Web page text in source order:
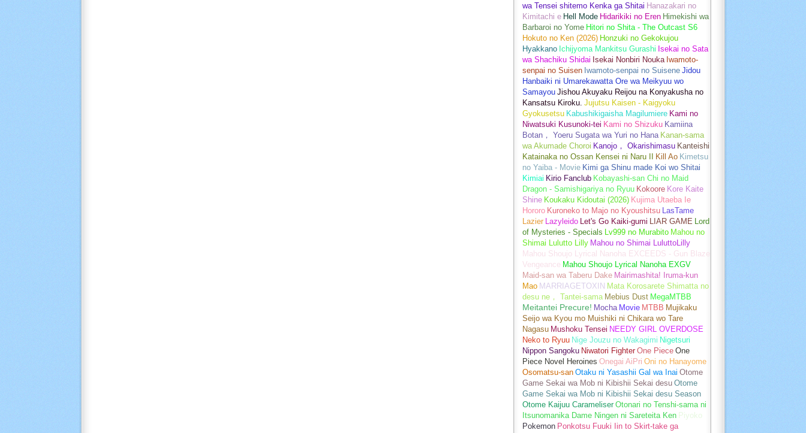
wa Tensei shitemo Kenka ga Shitai Hanazakari no
Kimitachi e Hell Mode Hidarikiki no Eren Himekishi wa
Barbaroi no Yome Hitori no Shita - The Outcast S6
Hokuto no Ken (2026) Honzuki no Gekokujou
Hyakkano Ichijyoma Mankitsu Gurashi Isekai no Sata
wa Shachiku Shidai Isekai Nonbiri Nouka Iwamoto-
senpai no Suisen Iwamoto-senpai no Suisene Jidou
Hanbaiki ni Umarekawatta Ore wa Meikyuu wo
Samayou Jishou Akuyaku Reijou na Konyakusha no
Kansatsu Kiroku. Jujutsu Kaisen - Kaigyoku
Gyokusetsu Kabushikigaisha Magilumiere Kami no
Niwatsuki Kusunoki-tei Kami no Shizuku Kamiina
Botan， Yoeru Sugata wa Yuri no Hana Kanan-sama
wa Akumade Choroi Kanojo， Okarishimasu Kanteishi
Katainaka no Ossan Kensei ni Naru II
Kill Ao Kimetsu
no Yaiba - Movie Kimi ga Shinu made Koi wo Shitai
Kimiai Kirio Fanclub Kobayashi-san Chi no Maid
Dragon - Samishigariya no Ryuu Kokoore Kore Kaite
Shine Koukaku Kidoutai (2026) Kujima Utaeba Ie
Hororo Kuroneko to Majo no Kyoushitsu
LasTame
Lazier
Lazyleido Let's Go Kaiki-gumi LIAR GAME
Lord
of Mysteries - Specials
Lv999 no Murabito Mahou no
Shimai Lulutto Lilly Mahou no Shimai LuluttoLilly
Mahou Shoujo Lyrical Nanoha EXCEEDS - Gun Blaze
Vengeance Mahou Shoujo Lyrical Nanoha EXGV
Maid-san wa Taberu Dake Mairimashita! Iruma-kun
Mao MARRIAGETOXIN Mata Korosarete Shimatta no
desu ne， Tantei-sama Mebius Dust MegaMTBB
Meitantei Precure! Mocha Movie MTBB Mujikaku
Seijo wa Kyou mo Muishiki ni Chikara wo Tare
Nagasu Mushoku Tensei NEEDY GIRL OVERDOSE
Neko to Ryuu Nige Jouzu no Wakagimi Nigetsuri
Nippon Sangoku Niwatori Fighter One Piece One
Piece Novel Heroines Onegai AiPri Oni no Hanayome
Osomatsu-san Otaku ni Yasashii Gal wa Inai Otome
Game Sekai wa Mob ni Kibishii Sekai desu Otome
Game Sekai wa Mob ni Kibishii Sekai desu Season
Otome Kaijuu Carameliser Otonari no Tenshi-sama ni
Itsunomanika Dame Ningen ni Sareteita Ken Piyoko
Pokemon Ponkotsu Fuuki Iin to Skirt-take ga